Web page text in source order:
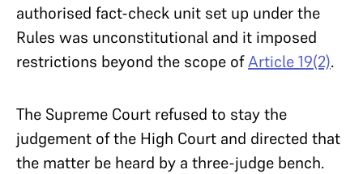
authorised fact-check unit set up under the
Rules was unconstitutional and it imposed
restrictions beyond the scope ofArticle 19(2).
The Supreme Court refused to stay the
judgement of the High Court and directed that
the matter be heard by a three-judge bench.